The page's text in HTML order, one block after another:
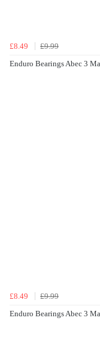
£8.49
£9.99
Enduro Bearings Abec 3
£8.49
£9.99
Enduro Bearings Abec 3